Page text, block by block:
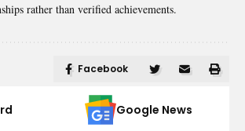
rather than verified achievements.
Facebook
Google News